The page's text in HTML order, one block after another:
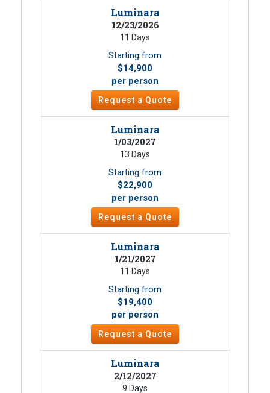
Luminara
12/23/2026
11 Days
Starting from
$14,900
per person
Request a Quote
Luminara
1/03/2027
13 Days
Starting from
$22,900
per person
Request a Quote
Luminara
1/21/2027
11 Days
Starting from
$19,400
per person
Request a Quote
Luminara
2/12/2027
9 Days